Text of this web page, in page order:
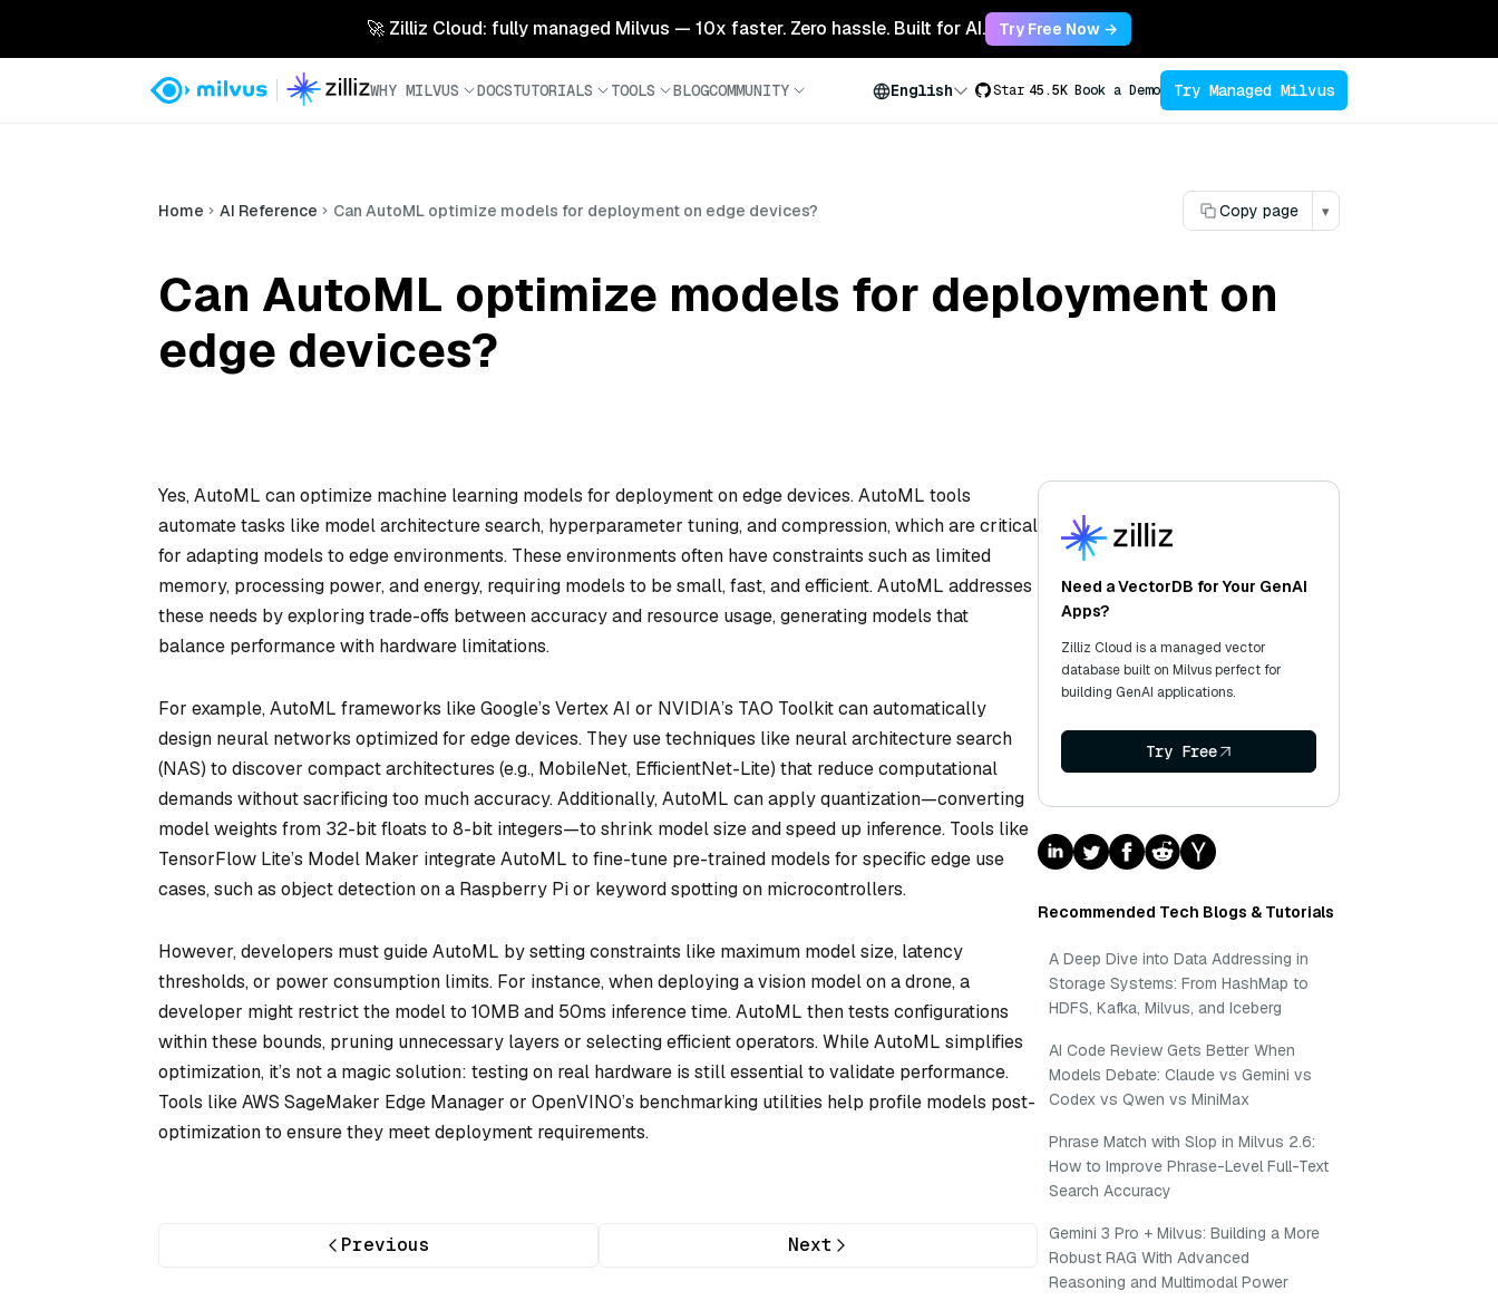
🚀 Zilliz Cloud: fully managed Milvus — 10x faster. Zero hassle. Built for AI. Try Free Now →
WHY MILVUS DOCSTUTORIALS TOOLS BLOGCOMMUNITY English Star 45.5K Book a Demo Try Managed Milvus
Home AI Reference Can AutoML optimize models for deployment on edge devices? Copy page ▾
Can AutoML optimize models for deployment on
edge devices?
Yes, AutoML can optimize machine learning models for deployment on edge devices. AutoML tools
automate tasks like model architecture search, hyperparameter tuning, and compression, which are critical
for adapting models to edge environments. These environments often have constraints such as limited
memory, processing power, and energy, requiring models to be small, fast, and efficient. AutoML addresses
these needs by exploring trade-offs between accuracy and resource usage, generating models that
balance performance with hardware limitations.
For example, AutoML frameworks like Google’s Vertex AI or NVIDIA’s TAO Toolkit can automatically
design neural networks optimized for edge devices. They use techniques like neural architecture search
(NAS) to discover compact architectures (e.g., MobileNet, EfficientNet-Lite) that reduce computational
demands without sacrificing too much accuracy. Additionally, AutoML can apply quantization—converting
model weights from 32-bit floats to 8-bit integers—to shrink model size and speed up inference. Tools like
TensorFlow Lite’s Model Maker integrate AutoML to fine-tune pre-trained models for specific edge use
cases, such as object detection on a Raspberry Pi or keyword spotting on microcontrollers.
However, developers must guide AutoML by setting constraints like maximum model size, latency
thresholds, or power consumption limits. For instance, when deploying a vision model on a drone, a
developer might restrict the model to 10MB and 50ms inference time. AutoML then tests configurations
within these bounds, pruning unnecessary layers or selecting efficient operators. While AutoML simplifies
optimization, it’s not a magic solution: testing on real hardware is still essential to validate performance.
Tools like AWS SageMaker Edge Manager or OpenVINO’s benchmarking utilities help profile models post-
optimization to ensure they meet deployment requirements.
Previous Next
Need a VectorDB for Your GenAI
Apps?
Zilliz Cloud is a managed vector
database built on Milvus perfect for
building GenAI applications.
Try Free
Recommended Tech Blogs & Tutorials
A Deep Dive into Data Addressing in
Storage Systems: From HashMap to
HDFS, Kafka, Milvus, and Iceberg
AI Code Review Gets Better When
Models Debate: Claude vs Gemini vs
Codex vs Qwen vs MiniMax
Phrase Match with Slop in Milvus 2.6:
How to Improve Phrase-Level Full-Text
Search Accuracy
Gemini 3 Pro + Milvus: Building a More
Robust RAG With Advanced
Reasoning and Multimodal Power